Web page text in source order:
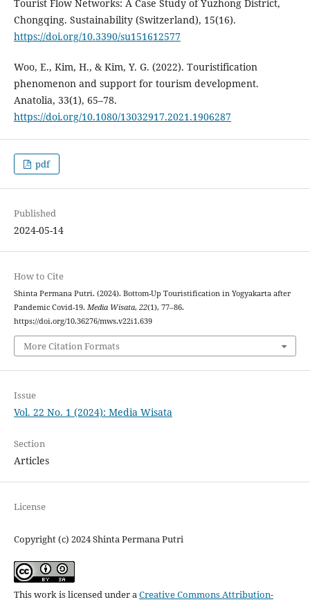
Tourist Flow Networks: A Case Study of Yuzhong District,
Chongqing. Sustainability (Switzerland), 15(16).
https://doi.org/10.3390/su151612577
Woo, E., Kim, H., & Kim, Y. G. (2022). Touristification
phenomenon and support for tourism development.
Anatolia, 33(1), 65–78.
https://doi.org/10.1080/13032917.2021.1906287
pdf
Published
2024-05-14
How to Cite
Shinta Permana Putri. (2024). Bottom-Up Touristification in Yogyakarta after
Pandemic Covid-19. Media Wisata, 22(1), 77–86.
https://doi.org/10.36276/mws.v22i1.639
More Citation Formats
Issue
Vol. 22 No. 1 (2024): Media Wisata
Section
Articles
License
Copyright (c) 2024 Shinta Permana Putri
This work is licensed under aCreative Commons Attribution-